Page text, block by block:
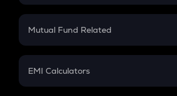
Crypto SIP Calculator
Crypto Futures
Mutual Fund Related
Mutual Fund
EMI Calculators
EMI